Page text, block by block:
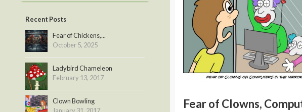
Fear of Clowns,
Recent Posts
Fear of Chickens,...
October 5, 2025
Ladybird Chameleon
February 13, 2017
Clown Bowling